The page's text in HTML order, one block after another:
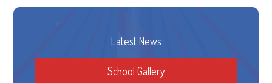
Latest News
School Gallery